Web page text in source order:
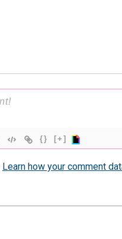
{} [+]
Learn how your comment